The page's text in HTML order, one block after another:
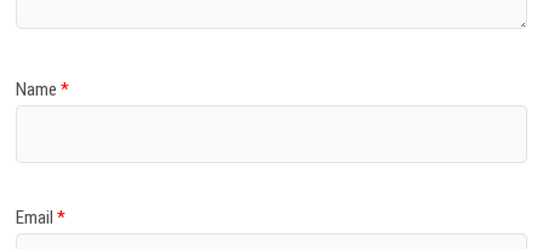
Name*
Email*